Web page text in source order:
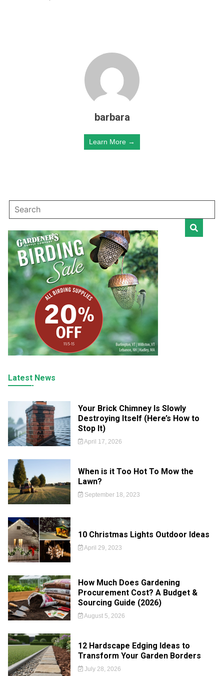
barbara
Learn More →
Latest News
Your Brick Chimney Is Slowly
Destroying Itself (Here’s How to
Stop It)
April 17, 2026
When is it Too Hot To Mow the
Lawn?
September 18, 2023
10 Christmas Lights Outdoor Ideas
April 29, 2023
How Much Does Gardening
Procurement Cost? A Budget &
Sourcing Guide (2026)
August 5, 2026
12 Hardscape Edging Ideas to
Transform Your Garden Borders
July 28, 2026